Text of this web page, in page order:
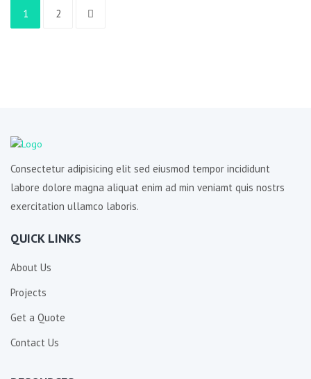
1 2
Consectetur adipisicing elit sed eiusmod tempor incididunt
labore dolore magna aliquat enim ad min veniamt quis nostrs
exercitation ullamco laboris.
QUICK LINKS
About Us
Projects
Get a Quote
Contact Us